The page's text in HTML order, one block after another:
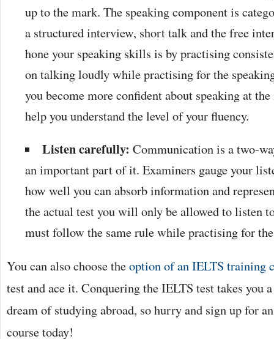
up to the mark. The speaking component is
a structured interview, short talk and the free
hone your speaking skills is by practising
on talking loudly while practising for the
you become more confident about speaking at
help you understand the level of your fluency.
Listen carefully: Communication is a two-
an important part of it. Examiners gauge your
how well you can absorb information and
the actual test you will only be allowed to listen
must follow the same rule while practising for
You can also choose theoption of an IELTS training
test and ace it. Conquering the IELTS test takes you
dream of studying abroad, so hurry and sign up for
course today!